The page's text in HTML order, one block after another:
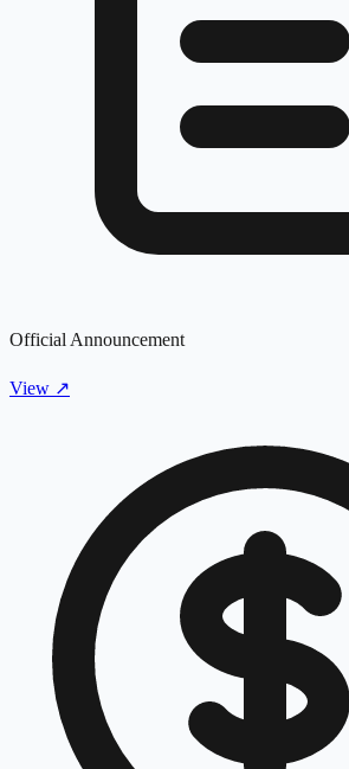
Official Announcement
View ↗